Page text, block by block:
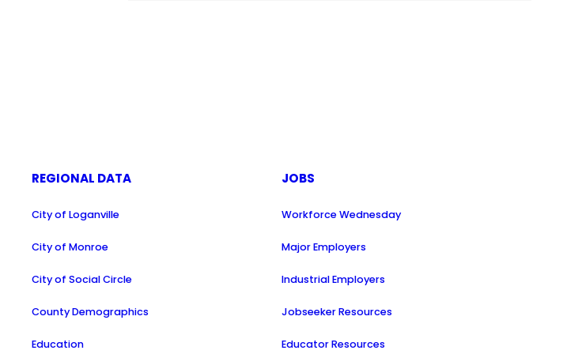
REGIONAL DATA
City of Loganville
City of Monroe
City of Social Circle
County Demographics
Education
JOBS
Workforce Wednesday
Major Employers
Industrial Employers
Jobseeker Resources
Educator Resources